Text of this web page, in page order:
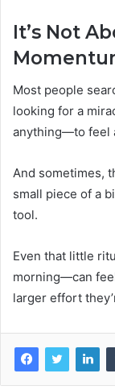
It’s Not
Most people
looking for a
anything—to feel
And sometimes,
small piece of a
tool.
Even that little
morning—can
larger effort